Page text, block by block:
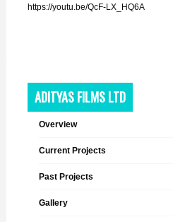
https://youtu.be/QcF-LX_HQ6A
ADITYAS FILMS LTD
Overview
Current Projects
Past Projects
Gallery